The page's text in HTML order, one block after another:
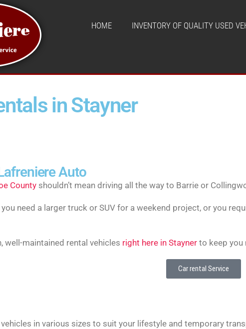
HOME INVENTORY OF QUALITY USED
in Stayner
Auto
County shouldn’t mean driving all the way to Barrie or
need a larger truck or SUV for a weekend project, or you
well-maintained rental vehicles right here in Stayner to keep you
Car rental Service
in various sizes to suit your lifestyle and temporary